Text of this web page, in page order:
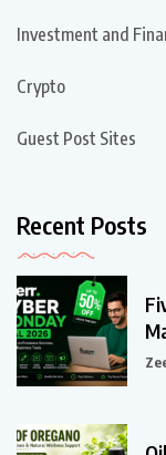
Investment and
Crypto
Guest Post Sites
Recent Posts